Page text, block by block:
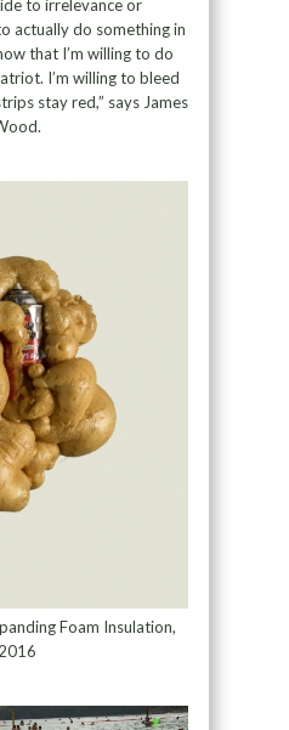
to irrelevance or
actually do something in
that I’m willing to do
I’m willing to bleed
stay red,” says James
Foam Insulation,
2016